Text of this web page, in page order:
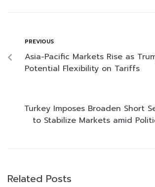
PREVIOUS
Asia-Pacific Markets Rise as
Potential Flexibility on Tariffs
Turkey Imposes Broaden Short
to Stabilize Markets amid
Related Posts